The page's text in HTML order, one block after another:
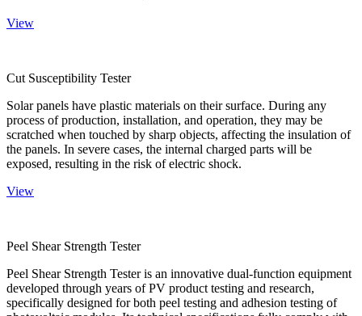
View
Cut Susceptibility Tester
Solar panels have plastic materials on their surface. During any
process of production, installation, and operation, they may be
scratched when touched by sharp objects, affecting the insulation of
the panels. In severe cases, the internal charged parts will be
exposed, resulting in the risk of electric shock.
View
Peel Shear Strength Tester
Peel Shear Strength Tester is an innovative dual-function equipment
developed through years of PV product testing and research,
specifically designed for both peel testing and adhesion testing of